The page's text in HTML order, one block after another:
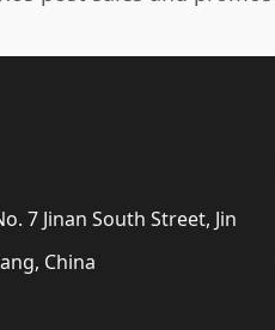
7 Jinan South Street, Jin
China